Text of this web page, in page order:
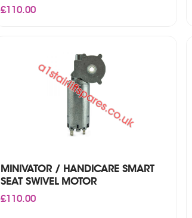
£110.00
MINIVATOR / HANDICARE SMART
SEAT SWIVEL MOTOR
£110.00